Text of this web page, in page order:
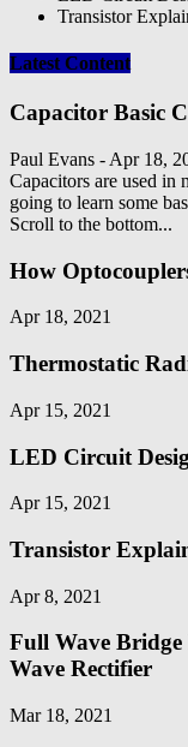
Transistor
Latest Content
Capacitor Basic
Paul Evans - Apr 18,
Capacitors are used in
going to learn some
Scroll to the bottom...
How
Apr 18, 2021
Thermostatic
Apr 15, 2021
LED Circuit
Apr 15, 2021
Transistor
Apr 8, 2021
Full Wave
Wave Rectifier
Mar 18, 2021